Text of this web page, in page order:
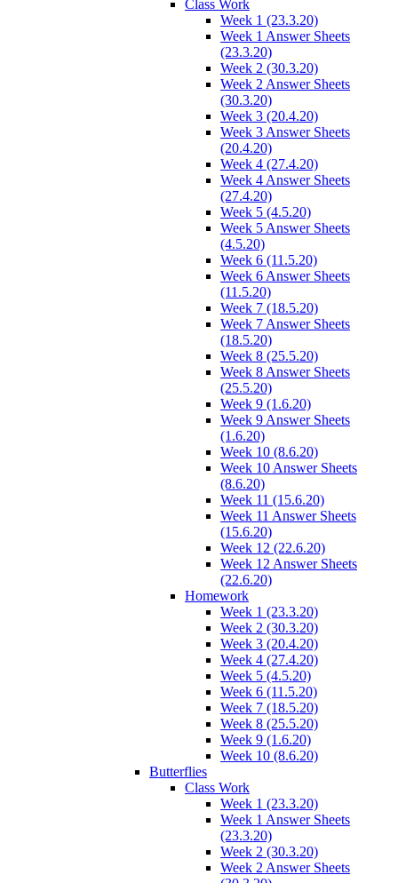
Class Work
Week 1 (23.3.20)
Week 1 Answer Sheets
(23.3.20)
Week 2 (30.3.20)
Week 2 Answer Sheets
(30.3.20)
Week 3 (20.4.20)
Week 3 Answer Sheets
(20.4.20)
Week 4 (27.4.20)
Week 4 Answer Sheets
(27.4.20)
Week 5 (4.5.20)
Week 5 Answer Sheets
(4.5.20)
Week 6 (11.5.20)
Week 6 Answer Sheets
(11.5.20)
Week 7 (18.5.20)
Week 7 Answer Sheets
(18.5.20)
Week 8 (25.5.20)
Week 8 Answer Sheets
(25.5.20)
Week 9 (1.6.20)
Week 9 Answer Sheets
(1.6.20)
Week 10 (8.6.20)
Week 10 Answer Sheets
(8.6.20)
Week 11 (15.6.20)
Week 11 Answer Sheets
(15.6.20)
Week 12 (22.6.20)
Week 12 Answer Sheets
(22.6.20)
Homework
Week 1 (23.3.20)
Week 2 (30.3.20)
Week 3 (20.4.20)
Week 4 (27.4.20)
Week 5 (4.5.20)
Week 6 (11.5.20)
Week 7 (18.5.20)
Week 8 (25.5.20)
Week 9 (1.6.20)
Week 10 (8.6.20)
Butterflies
Class Work
Week 1 (23.3.20)
Week 1 Answer Sheets
(23.3.20)
Week 2 (30.3.20)
Week 2 Answer Sheets